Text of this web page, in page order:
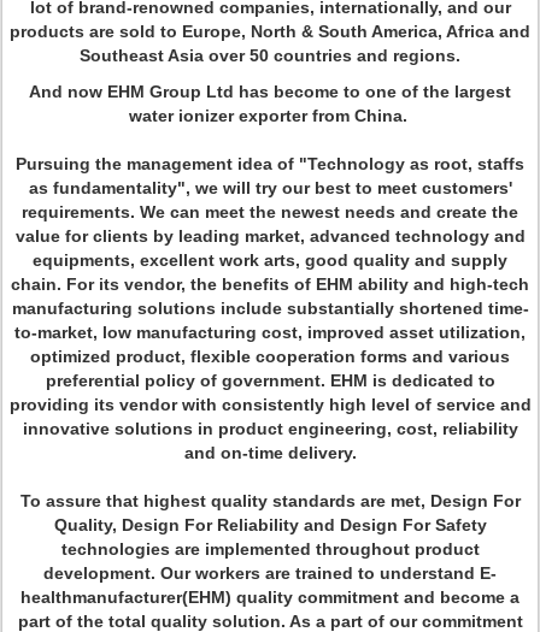
lot of brand-renowned companies, internationally, and our
products are sold to Europe, North & South America, Africa and
Southeast Asia over 50 countries and regions.
And now EHM Group Ltd has become to one of the largest
water ionizer exporter from China.
Pursuing the management idea of "Technology as root, staffs
as fundamentality", we will try our best to meet customers'
requirements. We can meet the newest needs and create the
value for clients by leading market, advanced technology and
equipments, excellent work arts, good quality and supply
chain. For its vendor, the benefits of EHM ability and high-tech
manufacturing solutions include substantially shortened time-
to-market, low manufacturing cost, improved asset utilization,
optimized product, flexible cooperation forms and various
preferential policy of government. EHM is dedicated to
providing its vendor with consistently high level of service and
innovative solutions in product engineering, cost, reliability
and on-time delivery.
To assure that highest quality standards are met, Design For
Quality, Design For Reliability and Design For Safety
technologies are implemented throughout product
development. Our workers are trained to understand E-
healthmanufacturer(EHM) quality commitment and become a
part of the total quality solution. As a part of our commitment